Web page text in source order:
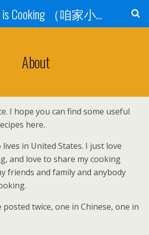
Mama Lee is Cooking （咱家小饭桌）
About
I hope you can find some useful
here.
lives in United States. I just love
and love to share my cooking
friends and family and anybody
posted twice, one in Chinese, one in